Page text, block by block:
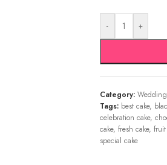
- +
Category:
Tags: best cake,
celebration cake,
cake, fresh cake, fruit
special cake